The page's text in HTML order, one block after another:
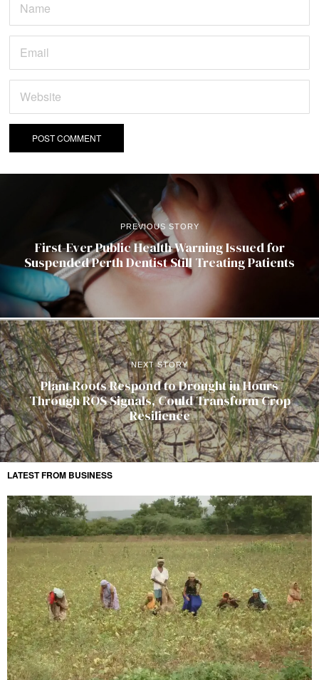
PREVIOUS STORY
First-Ever Public Health Warning Issued for
Suspended Perth Dentist Still Treating Patients
NEXT STORY
Plant Roots Respond to Drought in Hours
Through ROS Signals, Could Transform Crop
Resilience
LATEST FROM BUSINESS